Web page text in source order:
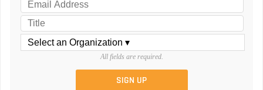
All fields are required.